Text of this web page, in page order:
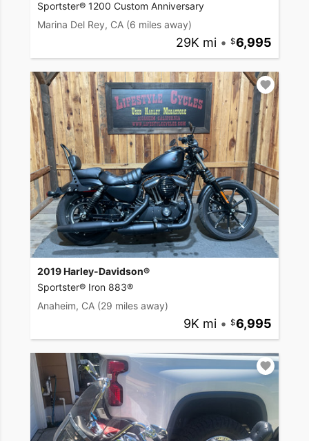
Sportster® 1200 Custom Anniversary
Marina Del Rey, CA (6 miles away)
29K mi • 6,995
2019 Harley-Davidson®
Sportster® Iron 883®
Anaheim, CA (29 miles away)
9K mi • 6,995